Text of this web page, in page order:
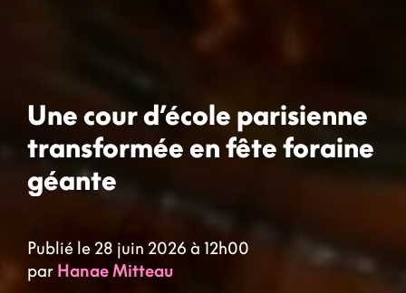
Une cour d’école parisienne
transformée en fête foraine
géante
Publié le 28 juin 2026 à 12h00
par Hanae Mitteau